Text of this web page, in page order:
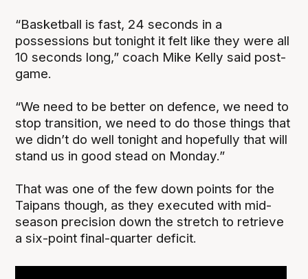
“Basketball is fast, 24 seconds in a
possessions but tonight it felt like they were all
10 seconds long,” coach Mike Kelly said post-
game.
“We need to be better on defence, we need to
stop transition, we need to do those things that
we didn’t do well tonight and hopefully that will
stand us in good stead on Monday.”
That was one of the few down points for the
Taipans though, as they executed with mid-
season precision down the stretch to retrieve
a six-point final-quarter deficit.